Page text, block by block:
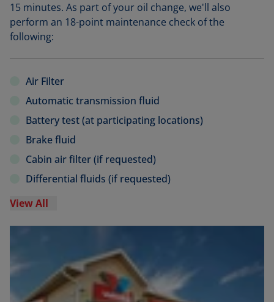
15 minutes. As part of your oil change, we'll also
perform an 18-point maintenance check of the
following:
Air Filter
Automatic transmission fluid
Battery test (at participating locations)
Brake fluid
Cabin air filter (if requested)
Differential fluids (if requested)
View All